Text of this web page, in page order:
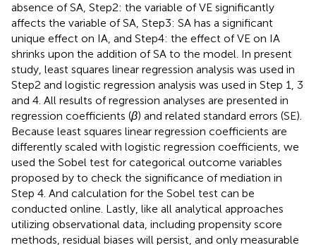
absence of SA, Step2: the variable of VE significantly
affects the variable of SA, Step3: SA has a significant
unique effect on IA, and Step4: the effect of VE on IA
shrinks upon the addition of SA to the model. In present
study, least squares linear regression analysis was used in
Step2 and logistic regression analysis was used in Step 1, 3
and 4. All results of regression analyses are presented in
regression coefficients (β) and related standard errors (SE).
Because least squares linear regression coefficients are
differently scaled with logistic regression coefficients, we
used the Sobel test for categorical outcome variables
proposed by to check the significance of mediation in
Step 4. And calculation for the Sobel test can be
conducted online. Lastly, like all analytical approaches
utilizing observational data, including propensity score
methods, residual biases will persist, and only measurable